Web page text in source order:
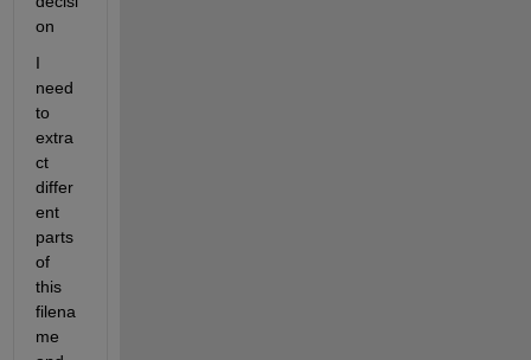
on
I
need
to
extra
ct
differ
ent
parts
of
this
filena
me